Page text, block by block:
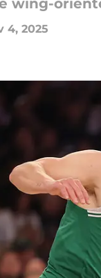
wing-
4, 2025